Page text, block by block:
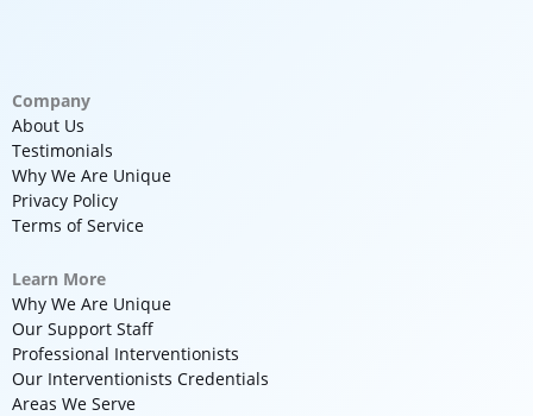
Company
About Us
Testimonials
Why We Are Unique
Privacy Policy
Terms of Service
Learn More
Why We Are Unique
Our Support Staff
Professional Interventionists
Our Interventionists Credentials
Areas We Serve